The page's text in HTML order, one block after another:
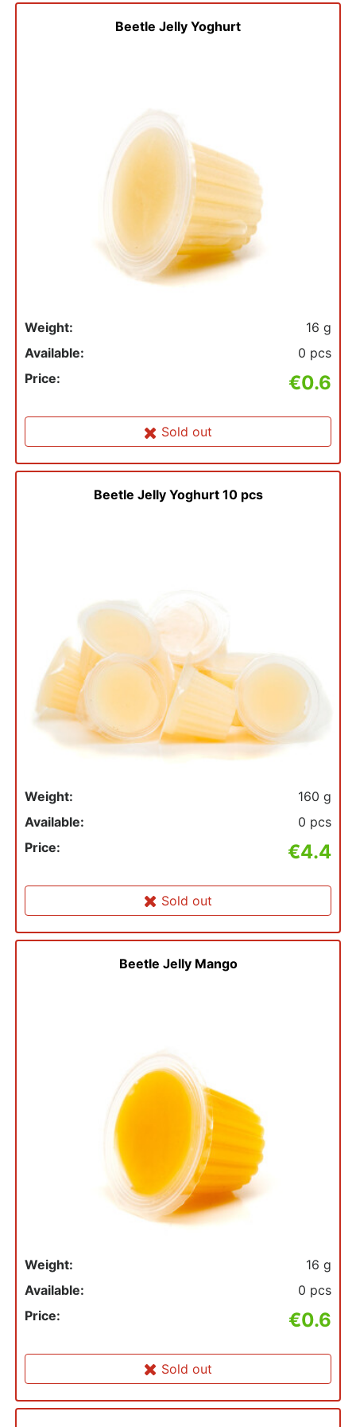
Beetle Jelly Yoghurt
Weight:
16 g
Available:
0 pcs
Price:
€0.6
Sold out
Beetle Jelly Yoghurt 10 pcs
Weight:
160 g
Available:
0 pcs
Price:
€4.4
Sold out
Beetle Jelly Mango
Weight:
16 g
Available:
0 pcs
Price:
€0.6
Sold out